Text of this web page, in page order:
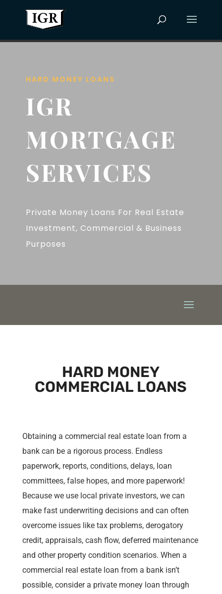
HARD MONEY LOANS
IGR
MORTGAGE
SERVICES
Private Money Loans For Real Estate
Investment, Commercial & Business
Purposes
HARD MONEY
COMMERCIAL LOANS
Obtaining a commercial real estate loan from a
bank can be a rigorous process. Endless
paperwork, reports, conditions, delays, loan
committees, false hopes, and more paperwork!
Because we use local private investors, we can
make fast underwriting decisions and can often
overcome issues like tax problems, derogatory
credit, appraisals, cash flow, deferred maintenance
and other property condition scenarios. When a
commercial real estate loan from a bank isn’t
possible, consider a private money loan through